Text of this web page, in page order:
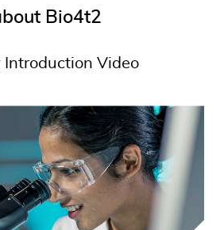
Bio4t2
Video